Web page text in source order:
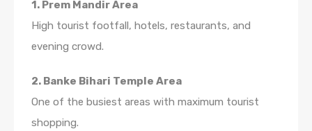
1. Prem Mandir Area
High tourist footfall, hotels, restaurants, and
evening crowd.
2. Banke Bihari Temple Area
One of the busiest areas with maximum tourist
shopping.